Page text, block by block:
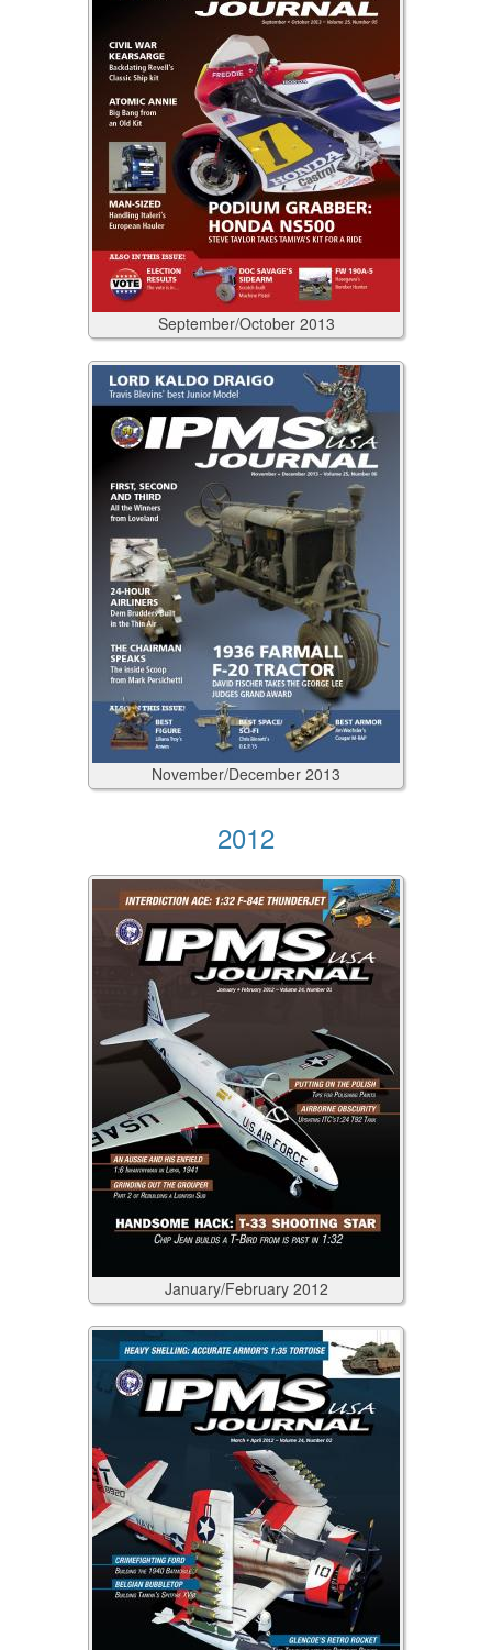
September/October 2013
November/December 2013
2012
January/February 2012